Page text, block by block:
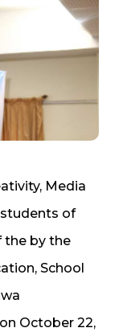
Media
students of
the by the
School
October 22,